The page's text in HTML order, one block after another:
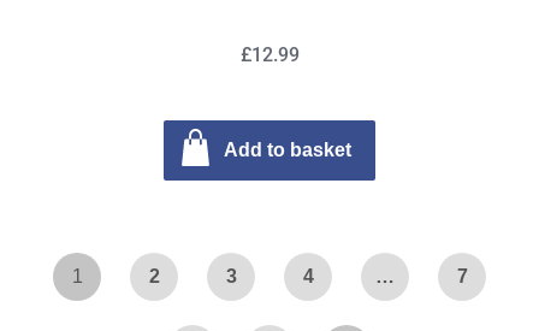
£12.99
Add to basket
1 2 3 4 … 7